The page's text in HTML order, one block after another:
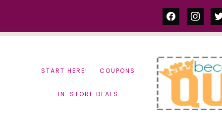
facebook
START HERE! COUPONS
IN-STORE DEALS